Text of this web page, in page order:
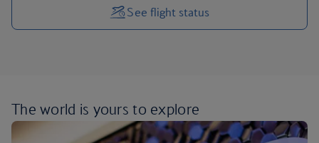
See flight status
The world is yours to explore